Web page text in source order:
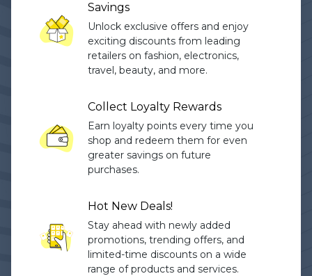
Savings
Unlock exclusive offers and enjoy
exciting discounts from leading
retailers on fashion, electronics,
travel, beauty, and more.
Collect Loyalty Rewards
Earn loyalty points every time you
shop and redeem them for even
greater savings on future
purchases.
Hot New Deals!
Stay ahead with newly added
promotions, trending offers, and
limited-time discounts on a wide
range of products and services.